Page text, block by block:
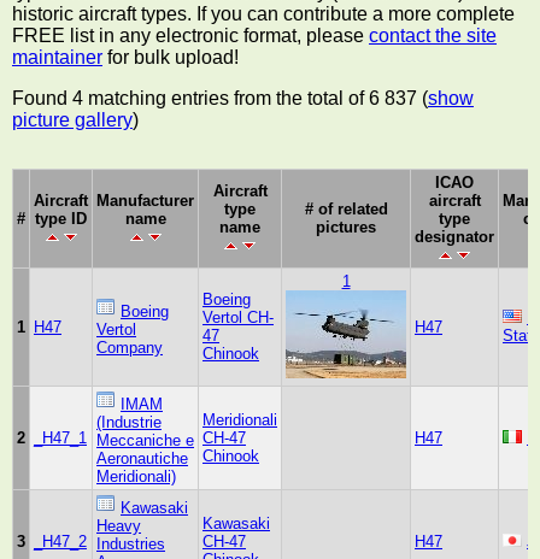
historic aircraft types. If you can contribute a more complete
FREE list in any electronic format, please contact the site
maintainer for bulk upload!
Found 4 matching entries from the total of 6 837 (show
picture gallery)
#
Aircraft
type ID
Manufacturer
name
Aircraft
type
name
# of related
pictures
ICAO
aircraft
type
designator
1 H47
Boeing
Vertol
Company
Boeing
Vertol CH-
47
Chinook
1
H47
2 _H47_1
IMAM
(Industrie
Meccaniche e
Aeronautiche
Meridionali)
Meridionali
CH-47
Chinook
H47
3 _H47_2
Kawasaki
Heavy
Industries
Kawasaki
CH-47
H47